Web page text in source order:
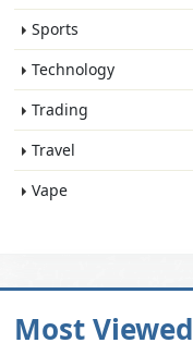
Sports
Technology
Trading
Travel
Vape
Most Viewed